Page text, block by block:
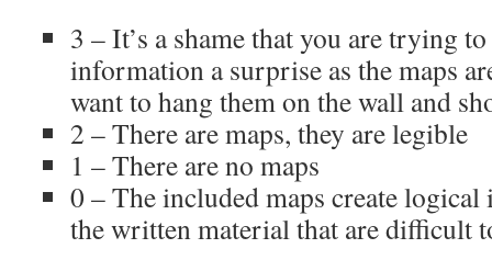
3 – It’s a shame that you are trying
information a surprise as the maps
want to hang them on the wall and
2 – There are maps, they are legible
1 – There are no maps
0 – The included maps create
the written material that are difficult